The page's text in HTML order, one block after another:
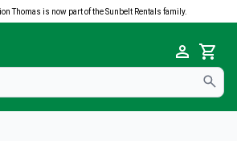
Thomas is now part of the Sunbelt Rentals family.
Cart